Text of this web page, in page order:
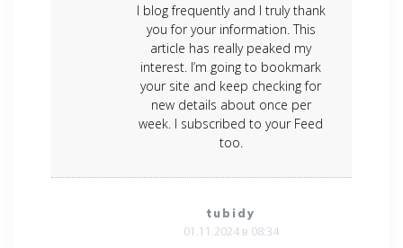
I blog frequently and I truly thank
you for your information. This
article has really peaked my
interest. I’m going to bookmark
your site and keep checking for
new details about once per
week. I subscribed to your Feed
too.
tubidy
01.11.2024 в 08:34